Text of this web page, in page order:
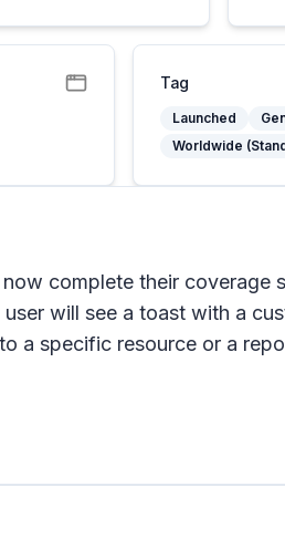
Tag
Launched
Worldwide
complete their
will see a toast with a
a specific resource or a